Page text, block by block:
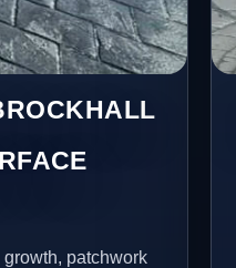
patchwork